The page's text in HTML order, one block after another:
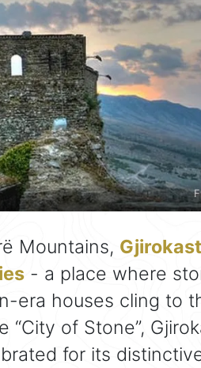
Mountains,
- a place where
era houses cling to
of Stone”,
for its